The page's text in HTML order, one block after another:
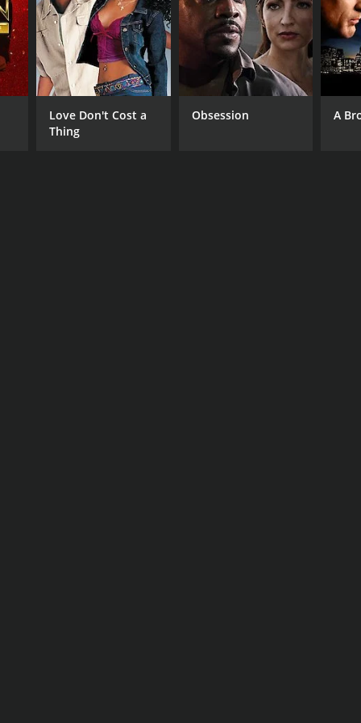
Love Don't Cost a
Thing
Obsession A